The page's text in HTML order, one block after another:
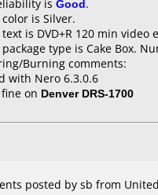
is Good.
is Silver.
is DVD+R 120 min
type is Cake Box.
Burning comments:
with Nero 6.3.0.6
on Denver DRS-1700
posted by sb from